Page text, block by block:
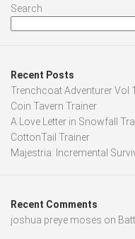
Search
Recent Posts
Trenchcoat Adventurer Vol
Coin Tavern Trainer
A Love Letter in Snowfall
CottonTail Trainer
Majestria: Incremental
Recent Comments
joshua preye moses on